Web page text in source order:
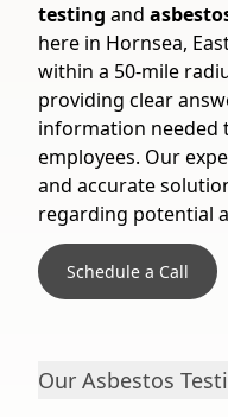
testing and
here in Hornsea,
within a 50-mile
providing clear
information needed
employees. Our
and accurate
regarding potential
Schedule a Call
Our Asbestos